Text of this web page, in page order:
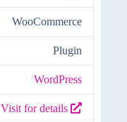
WooCommerce
Plugin
WordPress
Visit for details